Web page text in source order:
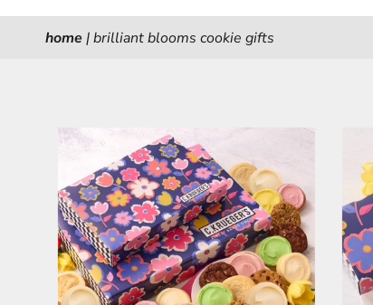
home|brilliant blooms cookie gifts